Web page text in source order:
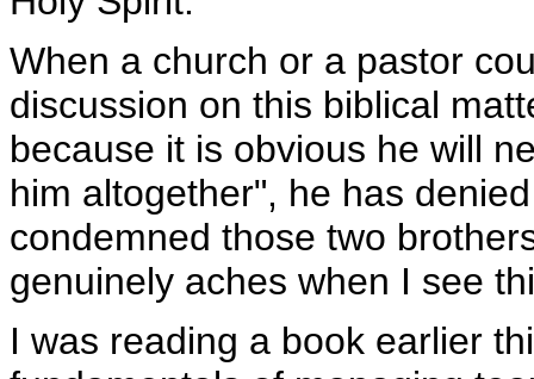
When a church or a pastor
discussion on this biblical
because it is obvious he will
him altogether", he has
condemned those two
genuinely aches when I see
I was reading a book earlier